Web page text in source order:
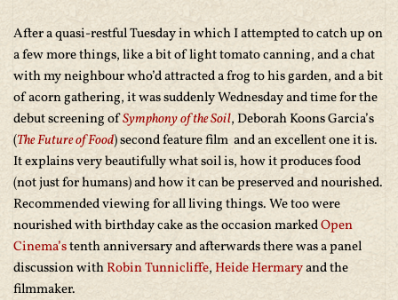
After a quasi-restful Tuesday in which I attempted to catch up on
a few more things, like a bit of light tomato canning, and a chat
with my neighbour who’d attracted a frog to his garden, and a bit
of acorn gathering, it was suddenly Wednesday and time for the
debut screening ofSymphony of the Soil, Deborah Koons Garcia’s
(The Future of Food) second feature film and an excellent one it is.
It explains very beautifully what soil is, how it produces food
(not just for humans) and how it can be preserved and nourished.
Recommended viewing for all living things. We too were
nourished with birthday cake as the occasion markedOpen
Cinema’stenth anniversary and afterwards there was a panel
discussion withRobin Tunnicliffe, Heide Hermaryand the
filmmaker.